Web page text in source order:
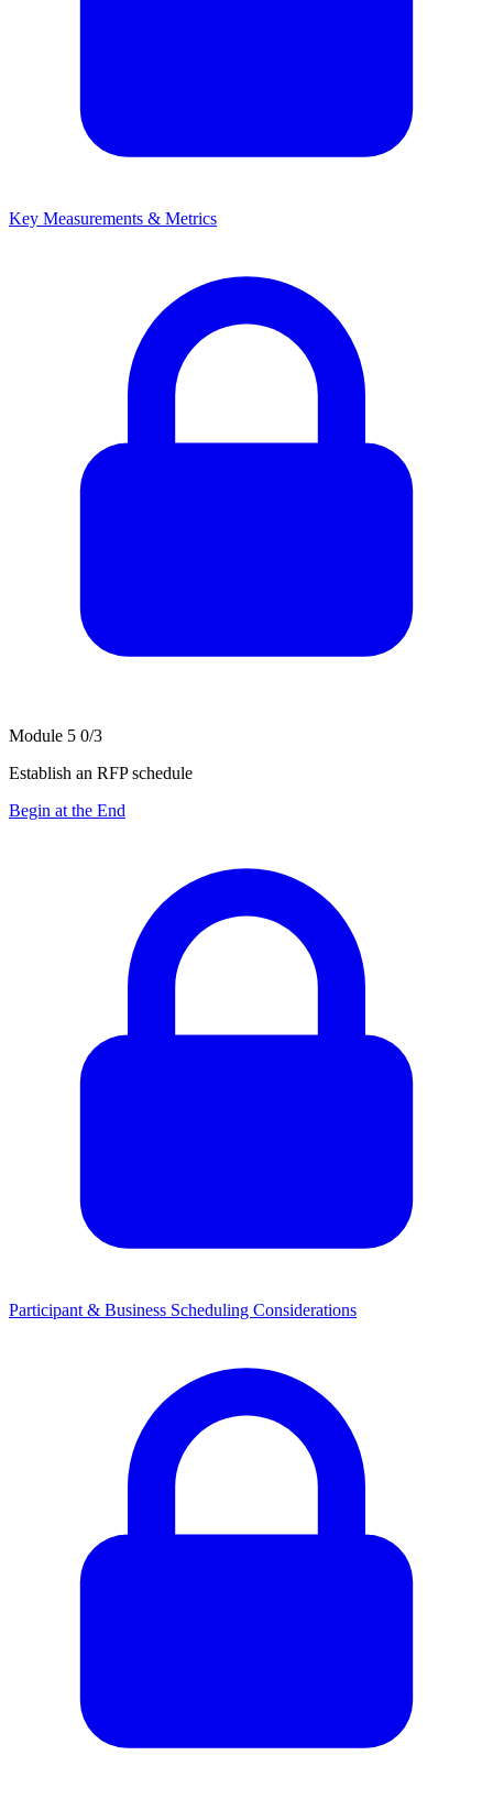
Key Measurements & Metrics
Module 5 0/3
Establish an RFP schedule
Begin at the End
Participant & Business Scheduling Considerations